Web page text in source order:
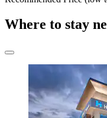
Where to stay